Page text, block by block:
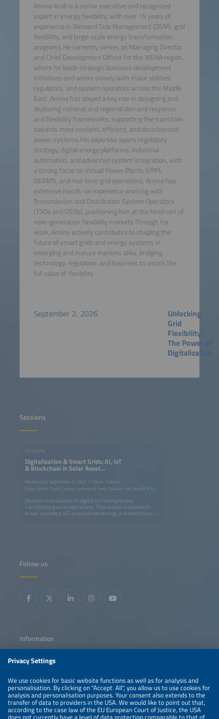
Amine Arab is a senior executive and recognized
expert in energy flexibility, with over 15 years of
experience in Demand Side Management (DSM), grid
flexibility, and large-scale energy transformation
programs.He currently serves as Managing Director
and Chief Development Officer for the MENA region,
where he leads strategic business development
initiatives and works closely with major utilities,
regulators, and system operators across the Middle
East. Amine has played a key role in designing and
deploying national and regional demand response
and flexibility frameworks, supporting the transition
towards more resilient, efficient, and decarbonized
power systems.His expertise spans regulatory
strategy, digital energy platforms, industrial
automation, and advanced system integration, with
a strong focus on Virtual Power Plants (VPP),
DERMS, and real-time grid operations. Amine has
extensive hands-on experience working with
Transmission and Distribution System Operators
(TSOs and DSOs), positioning him at the forefront of
next-generation flexibility markets.Through his
work, Amine actively contributes to shaping the
future of smart grids and energy systems in
emerging and mature markets alike, bridging
technology, regulation, and business to unlock the
full value of flexibility.
September 2, 2026
Unlocking
Grid
Flexibility:
The Power of
Digitalization
Sessions
SESSION
Digitalization & Smart Grids: AI, IoT
& Blockchain in Solar Asset
Wednesday, September 2, 2026, 1:15pm–3:00pm
Dubai World Trade Centre Conference Area: Pavilion Hall; Booth #: P.G40
Discover how advanced digital technologies are
transforming solar operations. This session explores AI-
driven analytics, IoT-enabled monitoring, and blockchain-
Follow us
Information
CONTACT
ABOUT